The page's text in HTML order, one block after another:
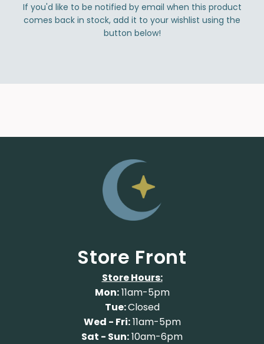
If you'd like to be notified by email when this product
comes back in stock, add it to your wishlist using the
button below!
Store Front
Store Hours:
Mon:11am-5pm
Tue:Closed
Wed - Fri:11am-5pm
Sat - Sun:10am-6pm